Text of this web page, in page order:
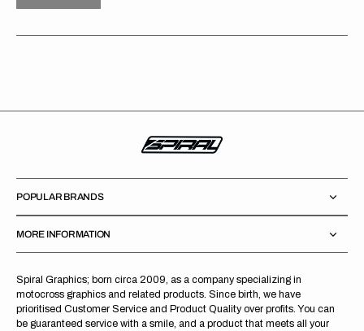
Spiral Graphics; born circa 2009, as a company specializing in
motocross graphics and related products. Since birth, we have
prioritised Customer Service and Product Quality over profits. You can
be guaranteed service with a smile, and a product that meets all your
POPULAR BRANDS
MORE INFORMATION